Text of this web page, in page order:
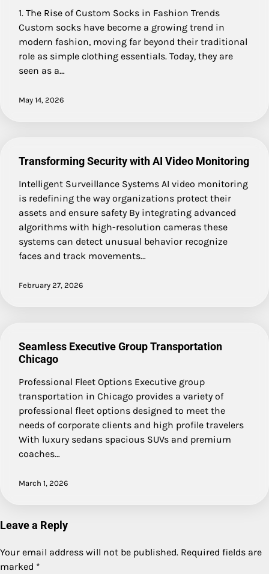
1. The Rise of Custom Socks in Fashion Trends
Custom socks have become a growing trend in
modern fashion, moving far beyond their traditional
role as simple clothing essentials. Today, they are
seen as a…
May 14, 2026
Transforming Security with AI Video Monitoring
Intelligent Surveillance Systems AI video monitoring
is redefining the way organizations protect their
assets and ensure safety By integrating advanced
algorithms with high-resolution cameras these
systems can detect unusual behavior recognize
faces and track movements…
February 27, 2026
Seamless Executive Group Transportation
Chicago
Professional Fleet Options Executive group
transportation in Chicago provides a variety of
professional fleet options designed to meet the
needs of corporate clients and high profile travelers
With luxury sedans spacious SUVs and premium
coaches…
March 1, 2026
Leave a Reply
Your email address will not be published. Required fields are
marked *